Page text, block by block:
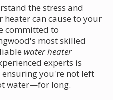
the stress and
can cause to your
committed to
most skilled
water heater
experts is
you're not left
water—for long.